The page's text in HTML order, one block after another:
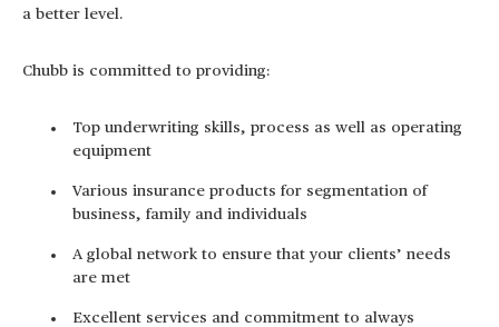
a better level.
Chubb is committed to providing:
Top underwriting skills, process as well as operating
equipment
Various insurance products for segmentation of
business, family and individuals
A global network to ensure that your clients’ needs
are met
Excellent services and commitment to always